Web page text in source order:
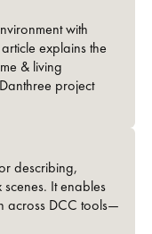
with
explains the
& living
project
describing,
It enables
across DCC tools—